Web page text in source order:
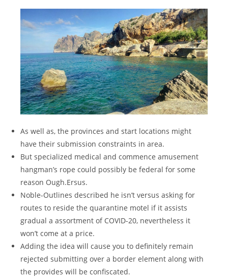
As well as, the provinces and start locations might
have their submission constraints in area.
But specialized medical and commence amusement
hangman’s rope could possibly be federal for some
reason Ough.Ersus.
Noble-Outlines described he isn’t versus asking for
routes to reside the quarantine motel if it assists
gradual a assortment of COVID-20, nevertheless it
won’t come at a price.
Adding the idea will cause you to definitely remain
rejected submitting over a border element along with
the provides will be confiscated.